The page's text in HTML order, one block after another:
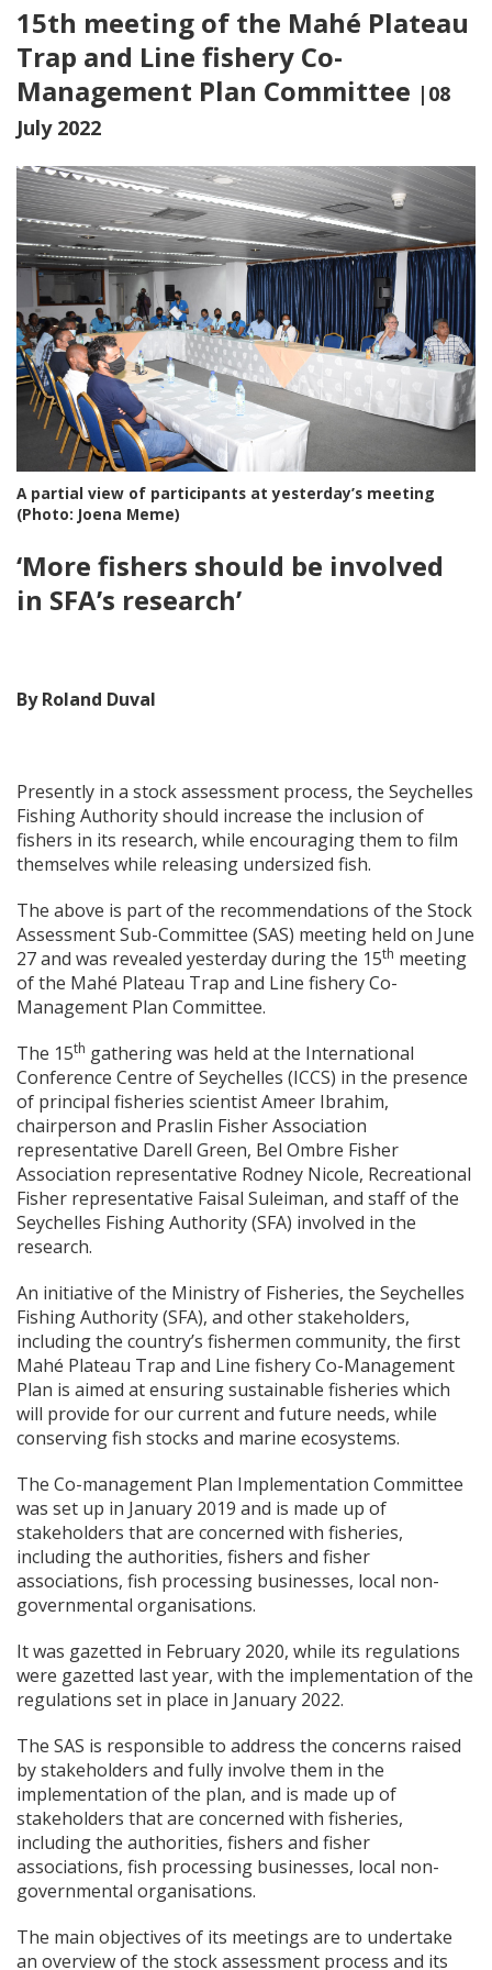
15th meeting of the Mahé Plateau
Trap and Line fishery Co-
Management Plan Committee |08
July 2022
A partial view of participants at yesterday’s meeting
(Photo: Joena Meme)
‘More fishers should be involved
in SFA’s research’
By Roland Duval
Presently in a stock assessment process, the Seychelles
Fishing Authority should increase the inclusion of
fishers in its research, while encouraging them to film
themselves while releasing undersized fish.
The above is part of the recommendations of the Stock
Assessment Sub-Committee (SAS) meeting held on June
27 and was revealed yesterday during the 15th meeting
of the Mahé Plateau Trap and Line fishery Co-
Management Plan Committee.
The 15th gathering was held at the International
Conference Centre of Seychelles (ICCS) in the presence
of principal fisheries scientist Ameer Ibrahim,
chairperson and Praslin Fisher Association
representative Darell Green, Bel Ombre Fisher
Association representative Rodney Nicole, Recreational
Fisher representative Faisal Suleiman, and staff of the
Seychelles Fishing Authority (SFA) involved in the
research.
An initiative of the Ministry of Fisheries, the Seychelles
Fishing Authority (SFA), and other stakeholders,
including the country’s fishermen community, the first
Mahé Plateau Trap and Line fishery Co-Management
Plan is aimed at ensuring sustainable fisheries which
will provide for our current and future needs, while
conserving fish stocks and marine ecosystems.
The Co-management Plan Implementation Committee
was set up in January 2019 and is made up of
stakeholders that are concerned with fisheries,
including the authorities, fishers and fisher
associations, fish processing businesses, local non-
governmental organisations.
It was gazetted in February 2020, while its regulations
were gazetted last year, with the implementation of the
regulations set in place in January 2022.
The SAS is responsible to address the concerns raised
by stakeholders and fully involve them in the
implementation of the plan, and is made up of
stakeholders that are concerned with fisheries,
including the authorities, fishers and fisher
associations, fish processing businesses, local non-
governmental organisations.
The main objectives of its meetings are to undertake
an overview of the stock assessment process and its